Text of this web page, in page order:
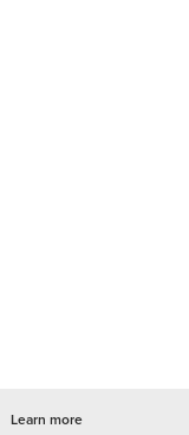
Learn more